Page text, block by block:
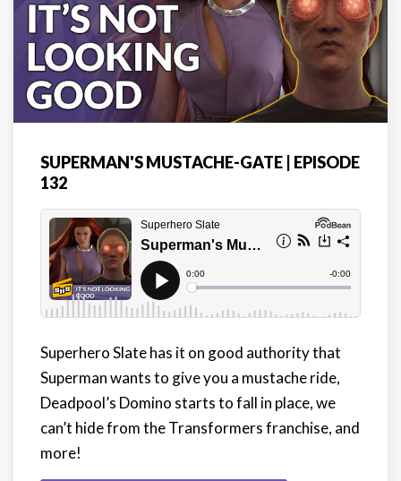
SUPERMAN'S MUSTACHE-GATE | EPISODE
132
Superhero Slate has it on good authority that
Superman wants to give you a mustache ride,
Deadpool’s Domino starts to fall in place, we
can’t hide from the Transformers franchise, and
more!